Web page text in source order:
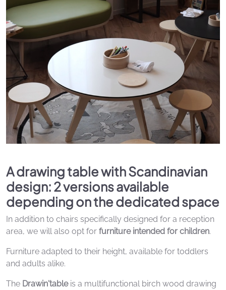
A drawing table with Scandinavian
design: 2 versions available
depending on the dedicated space
In addition to chairs specifically designed for a reception
area, we will also opt for furniture intended for children.
Furniture adapted to their height, available for toddlers
and adults alike.
The Drawin'tableis a multifunctional birch wood drawing